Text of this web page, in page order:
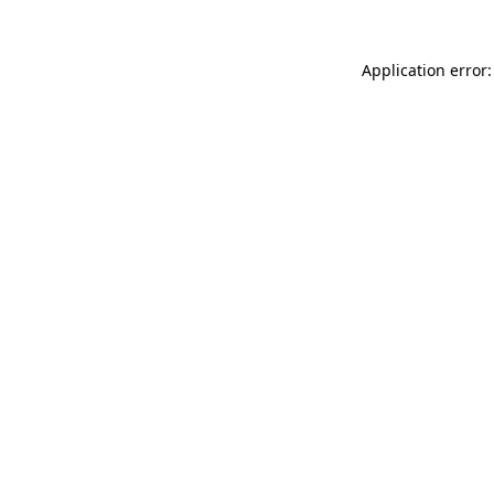
Application